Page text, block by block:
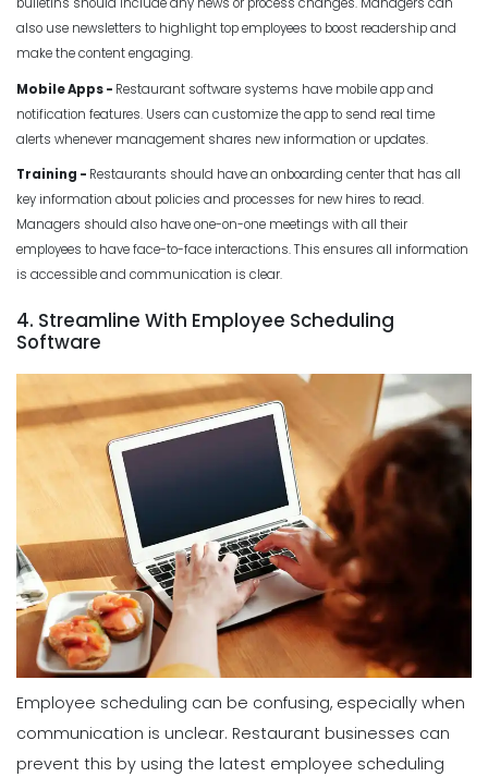
bulletins should include any news or process changes. Managers can
also use newsletters to highlight top employees to boost readership and
make the content engaging.
Mobile Apps - Restaurant software systems have mobile app and
notification features. Users can customize the app to send real time
alerts whenever management shares new information or updates.
Training - Restaurants should have an onboarding center that has all
key information about policies and processes for new hires to read.
Managers should also have one-on-one meetings with all their
employees to have face-to-face interactions. This ensures all information
is accessible and communication is clear.
4. Streamline With Employee Scheduling
Software
Employee scheduling can be confusing, especially when
communication is unclear. Restaurant businesses can
prevent this by using the latest employee scheduling